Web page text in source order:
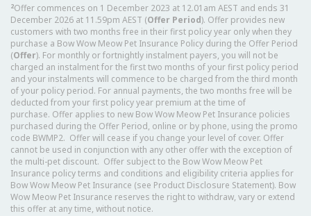
2Offer commences on 1 December 2023 at 12.01am AEST and ends 31
December 2026 at 11.59pm AEST (Offer Period). Offer provides new
customers with two months free in their first policy year only when they
purchase a Bow Wow Meow Pet Insurance Policy during the Offer Period
(Offer). For monthly or fortnightly instalment payers, you will not be
charged an instalment for the first two months of your first policy period
and your instalments will commence to be charged from the third month
of your policy period. For annual payments, the two months free will be
deducted from your first policy year premium at the time of
purchase. Offer applies to new Bow Wow Meow Pet Insurance policies
purchased during the Offer Period, online or by phone, using the promo
code BWMP2. Offer will cease if you change your level of cover. Offer
cannot be used in conjunction with any other offer with the exception of
the multi-pet discount. Offer subject to the Bow Wow Meow Pet
Insurance policy terms and conditions and eligibility criteria applies for
Bow Wow Meow Pet Insurance (see Product Disclosure Statement). Bow
Wow Meow Pet Insurance reserves the right to withdraw, vary or extend
this offer at any time, without notice.